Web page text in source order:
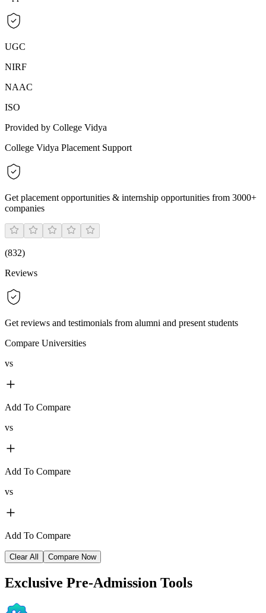
UGC
NIRF
NAAC
ISO
Provided by College Vidya
College Vidya Placement Support
Get placement opportunities & internship opportunities from 3000+
companies
(832)
Reviews
Get reviews and testimonials from alumni and present students
Compare Universities
vs
Add To Compare
vs
Add To Compare
vs
Add To Compare
Clear All Compare Now
Exclusive Pre-Admission Tools